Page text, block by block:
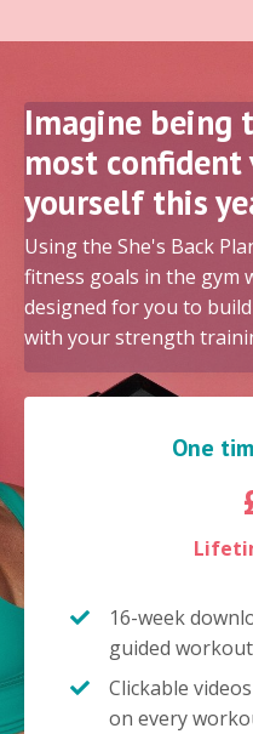
Imagine being
most
yourself this
Using the She's Back
fitness goals in the gym
designed for you to
with your strength
One
16-week
guided
Clickable
on every